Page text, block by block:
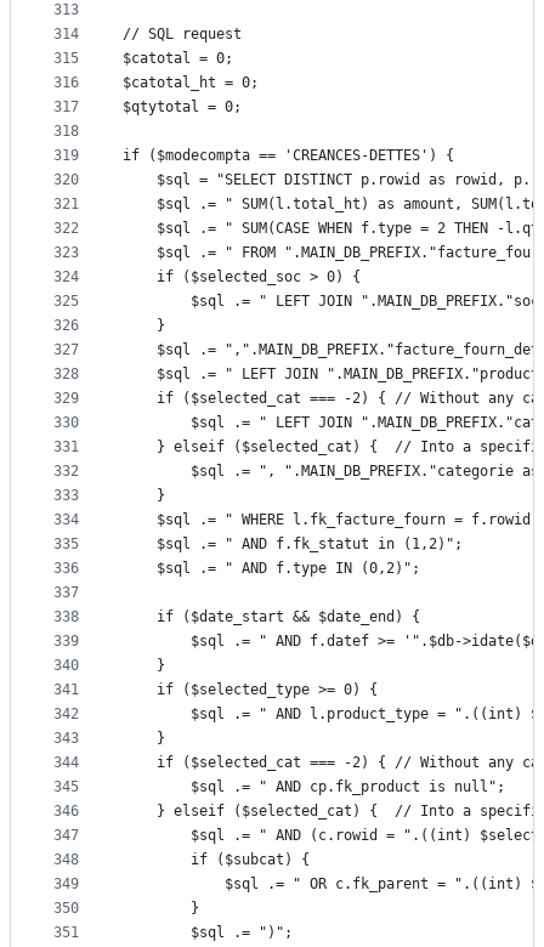
313
314
315
316
317
318
319
320
321
322
323
324
325
326
327
328
329
330
331
332
333
334
335
336
337
338
339
340
341
342
343
344
345
346
347
348
349
350
351
// SQL request
$catotal = 0;
$catotal_ht = 0;
$qtytotal = 0;
if ($modecompta == 'CREANCES-DETTES') {
$sql = "SELECT DISTINCT p.rowid as rowid,
$sql .= " SUM(l.total_ht) as amount,
$sql .= " SUM(CASE WHEN f.type = 2 THEN -
$sql .= " FROM
	if ($selected_soc > 0) {
$sql .= " LEFT JOIN
	}
$sql .= ",".MAIN_DB_PREFIX."facture_fourn_det
$sql .= " LEFT JOIN
if ($selected_cat === -2) {	//
$sql .= " LEFT JOIN
} elseif ($selected_cat) { 	//
$sql .= ", ".MAIN_DB_PREFIX."categorie
	}
$sql .= " WHERE l.fk_facture_fourn =
	$sql .= " AND f.fk_statut in (1,2)";
	$sql .= " AND f.type IN (0,2)";
	if ($date_start && $date_end) {
$sql .= " AND f.datef >= '".$db-
	}
	if ($selected_type >= 0) {
$sql .= " AND l.product_type = ".((int)
	}
if ($selected_cat === -2) {	//
		$sql .= " AND cp.fk_product is null";
} elseif ($selected_cat) {	//
$sql .= " AND (c.rowid = ".((int)
		if ($subcat) {
$sql .= " OR c.fk_parent = ".((int)
		}
		$sql .= ")";